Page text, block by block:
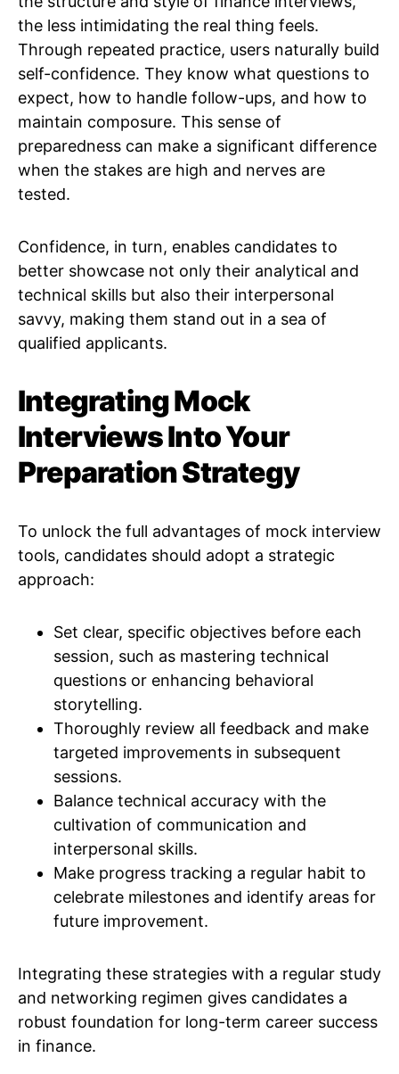
the less intimidating the real thing feels.
Through repeated practice, users naturally build
self-confidence. They know what questions to
expect, how to handle follow-ups, and how to
maintain composure. This sense of
preparedness can make a significant difference
when the stakes are high and nerves are
tested.
Confidence, in turn, enables candidates to
better showcase not only their analytical and
technical skills but also their interpersonal
savvy, making them stand out in a sea of
qualified applicants.
Integrating Mock
Interviews Into Your
Preparation Strategy
To unlock the full advantages of mock interview
tools, candidates should adopt a strategic
approach:
Set clear, specific objectives before each
session, such as mastering technical
questions or enhancing behavioral
storytelling.
Thoroughly review all feedback and make
targeted improvements in subsequent
sessions.
Balance technical accuracy with the
cultivation of communication and
interpersonal skills.
Make progress tracking a regular habit to
celebrate milestones and identify areas for
future improvement.
Integrating these strategies with a regular study
and networking regimen gives candidates a
robust foundation for long-term career success
in finance.